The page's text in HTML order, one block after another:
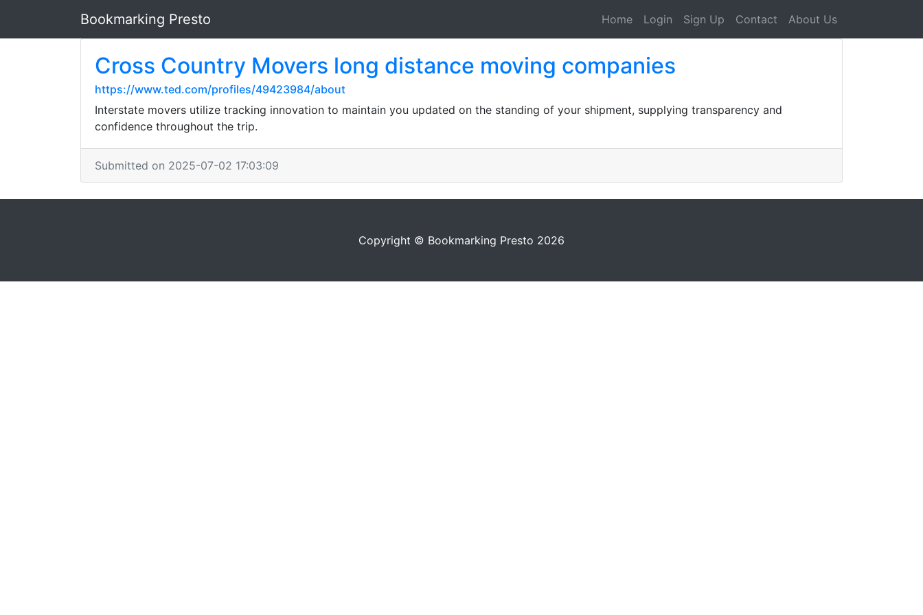
Bookmarking Presto Home Login Sign Up Contact About Us
Cross Country Movers long distance moving companies
https://www.ted.com/profiles/49423984/about
Interstate movers utilize tracking innovation to maintain you updated on the standing of your shipment, supplying transparency and
confidence throughout the trip.
Submitted on 2025-07-02 17:03:09
Copyright © Bookmarking Presto 2026